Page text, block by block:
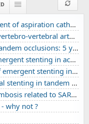
stenosis during mechanical thrombectomy: a technical note
using detachable balloons: A case report
from a comprehensive stroke center
study from a comprehensive stroke center’s experience
a single experience in a comprehensive stroke centre
A preliminary Vietnamese study
in a pediatric patient: A case report
why not ?